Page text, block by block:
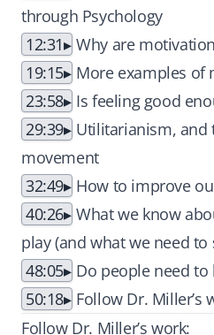
through Psychology
12:31
Why are
19:15
More examples of
23:58
Is feeling good
29:39
Utilitarianism, and
movement
32:49
How to improve
40:26 What we know
play (and what we need
48:05
Do people need to
50:18
Follow Dr. Miller’s
Follow Dr. Miller’s work: